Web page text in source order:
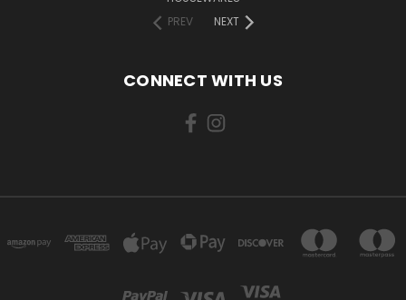
PREV
NEXT
CONNECT WITH US